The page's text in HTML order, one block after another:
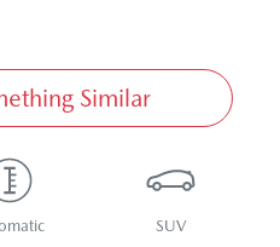
Similar
SUV